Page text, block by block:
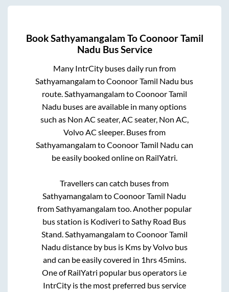
BookSathyamangalam ToCoonoor Tamil
Nadu Bus Service
Many IntrCity buses daily run from
SathyamangalamtoCoonoor Tamil Nadu bus
route.SathyamangalamtoCoonoor Tamil
Nadu buses are available in many options
such as Non AC seater, AC seater, Non AC,
Volvo AC sleeper. Buses from
SathyamangalamtoCoonoor Tamil Nadu can
be easily booked online on RailYatri.
Travellers can catch buses from
SathyamangalamtoCoonoor Tamil Nadu
fromSathyamangalamtoo. Another popular
bus station is Kodiveri toSathy Road Bus
Stand.SathyamangalamtoCoonoor Tamil
Nadu distance by bus is Kms by Volvo bus
and can be easily covered in 1hrs 45mins.
One of RailYatri popular bus operators i.e
IntrCity is the most preferred bus service